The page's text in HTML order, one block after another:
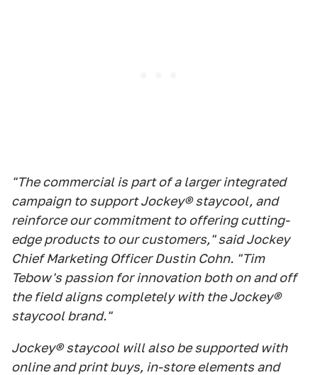
"The commercial is part of a larger integrated
campaign to support Jockey® staycool, and
reinforce our commitment to offering cutting-
edge products to our customers," said Jockey
Chief Marketing Officer Dustin Cohn. "Tim
Tebow's passion for innovation both on and off
the field aligns completely with the Jockey®
staycool brand."
Jockey® staycool will also be supported with
online and print buys, in-store elements and